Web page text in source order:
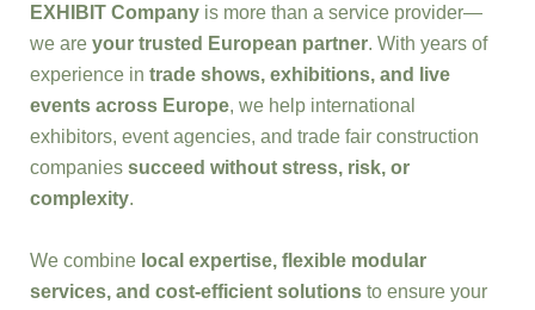
EXHIBIT Company is more than a service provider—
we are your trusted European partner. With years of
experience in trade shows, exhibitions, and live
events across Europe, we help international
exhibitors, event agencies, and trade fair construction
companies succeed without stress, risk, or
complexity.
We combine local expertise, flexible modular
services, and cost-efficient solutions to ensure your